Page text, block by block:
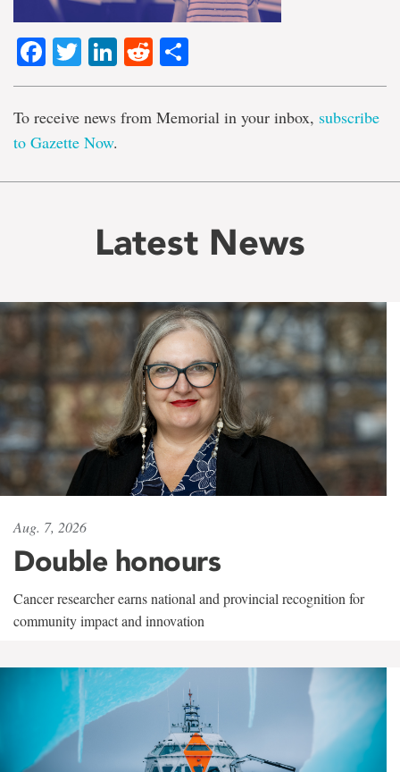
Facebook
TwitterLinkedIn
Reddit
To receive news from Memorial in your inbox, subscribe
to Gazette Now.
Latest News
Aug. 7, 2026
Double honours
Cancer researcher earns national and provincial recognition for
community impact and innovation